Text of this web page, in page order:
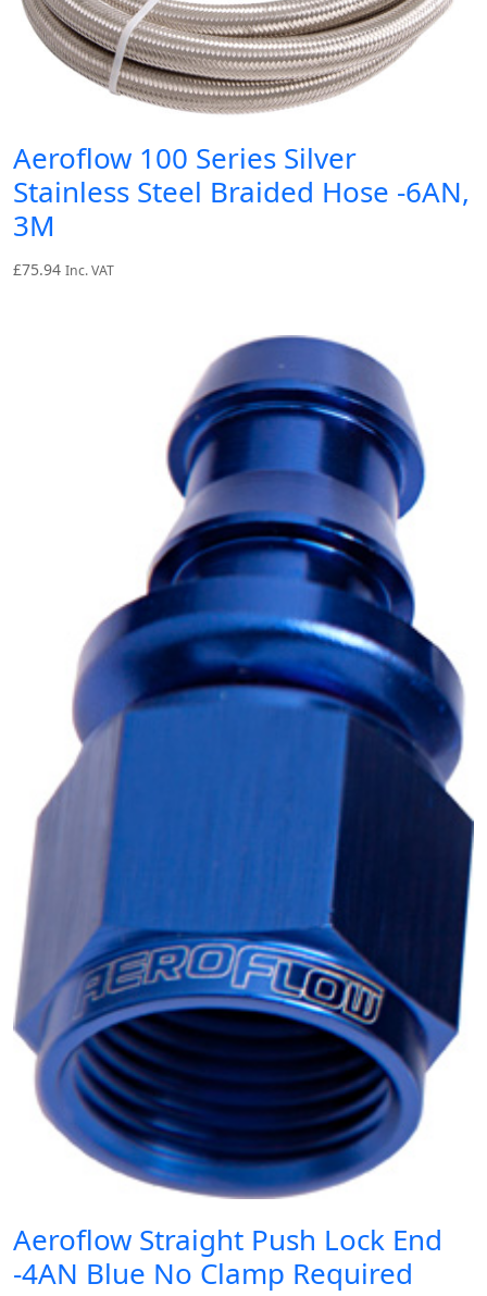
Aeroflow 100 Series Silver
Stainless Steel Braided Hose -6AN,
3M
£75.94 Inc. VAT
Aeroflow Straight Push Lock End
-4AN Blue No Clamp Required